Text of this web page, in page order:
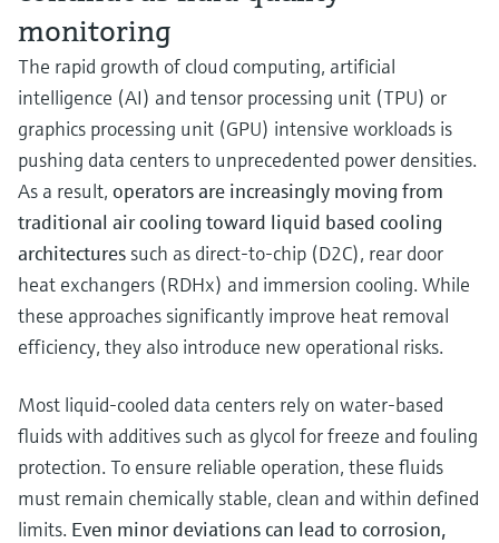
monitoring
The rapid growth of cloud computing, artificial
intelligence (AI) and tensor processing unit (TPU) or
graphics processing unit (GPU) intensive workloads is
pushing data centers to unprecedented power densities.
As a result, operators are increasingly moving from
traditional air cooling toward liquid based cooling
architecturessuch as direct-to-chip (D2C), rear door
heat exchangers (RDHx) and immersion cooling. While
these approaches significantly improve heat removal
efficiency, they also introduce new operational risks.
Most liquid-cooled data centers rely on water-based
fluids with additives such as glycol for freeze and fouling
protection. To ensure reliable operation, these fluids
must remain chemically stable, clean and within defined
limits. Even minor deviations can lead to corrosion,